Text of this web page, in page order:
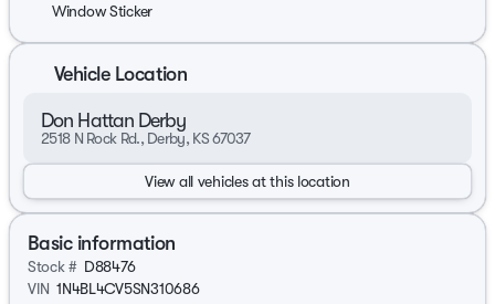
Window Sticker
Vehicle Location
Don Hattan Derby
2518 N Rock Rd., Derby, KS 67037
View all vehicles at this location
Basic information
Stock # D88476
VIN 1N4BL4CV5SN310686